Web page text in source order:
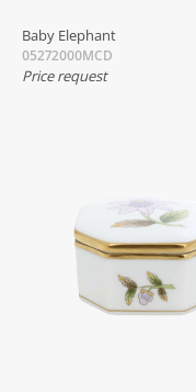
Baby Elephant
05272000MCD
Price request